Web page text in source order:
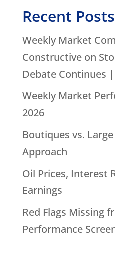
Recent Posts
Weekly Market
Constructive on
Debate Continues
Weekly Market
2026
Boutiques vs.
Approach
Oil Prices, Interest
Earnings
Red Flags Missing
Performance